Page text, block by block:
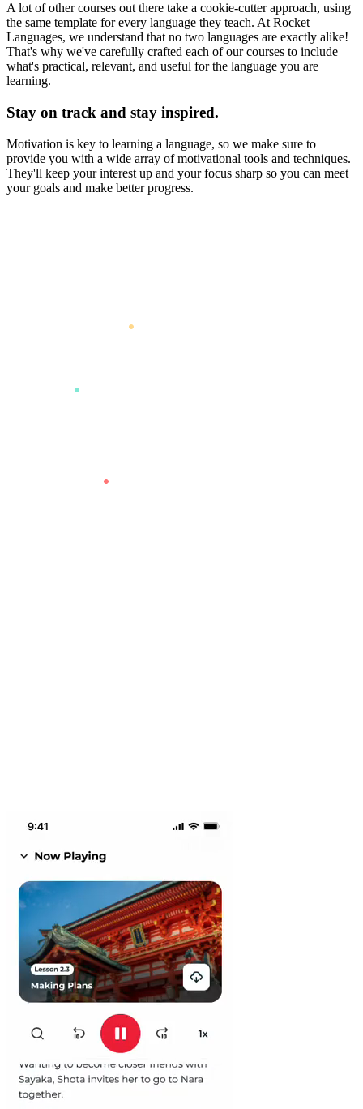
A lot of other courses out there take a cookie-cutter approach, using
the same template for every language they teach. At Rocket
Languages, we understand that no two languages are exactly alike!
That's why we've carefully crafted each of our courses to include
what's practical, relevant, and useful for the language you are
learning.
Stay on track and stay inspired.
Motivation is key to learning a language, so we make sure to
provide you with a wide array of motivational tools and techniques.
They'll keep your interest up and your focus sharp so you can meet
your goals and make better progress.